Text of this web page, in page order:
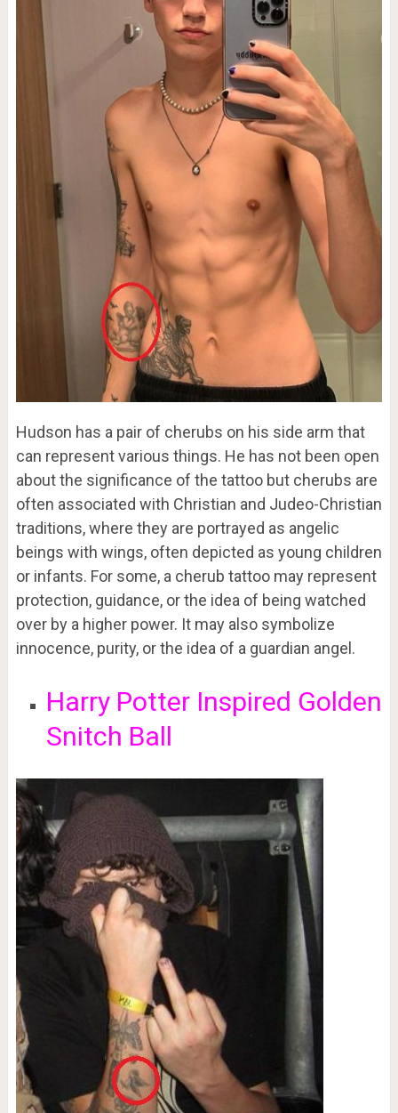
Hudson has a pair of cherubs on his side arm that
can represent various things. He has not been open
about the significance of the tattoo but cherubs are
often associated with Christian and Judeo-Christian
traditions, where they are portrayed as angelic
beings with wings, often depicted as young children
or infants. For some, a cherub tattoo may represent
protection, guidance, or the idea of being watched
over by a higher power. It may also symbolize
innocence, purity, or the idea of a guardian angel.
Harry Potter Inspired Golden
Snitch Ball